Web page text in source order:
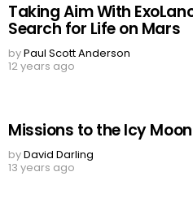
Taking Aim With
Search for Life on Mars
byPaul Scott Anderson
12 years ago
Missions to the Icy
byDavid Darling
13 years ago